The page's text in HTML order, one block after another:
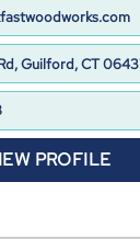
Guilford, CT
PROFILE